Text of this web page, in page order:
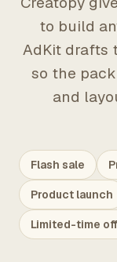
to build
AdKit drafts
so the
and
Flash sale
Product launch
Limited-time